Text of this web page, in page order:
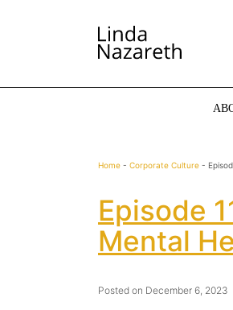
LINDA
The website of
Home - Corporate Culture -
Episode
Mental
Posted on December 6, 2023